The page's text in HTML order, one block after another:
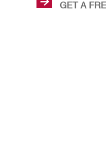
GET A